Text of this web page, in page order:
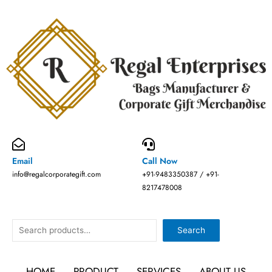
Email
info@regalcorporategift.com
Call Now
+91-9483350387 / +91-
8217478008
Search Search